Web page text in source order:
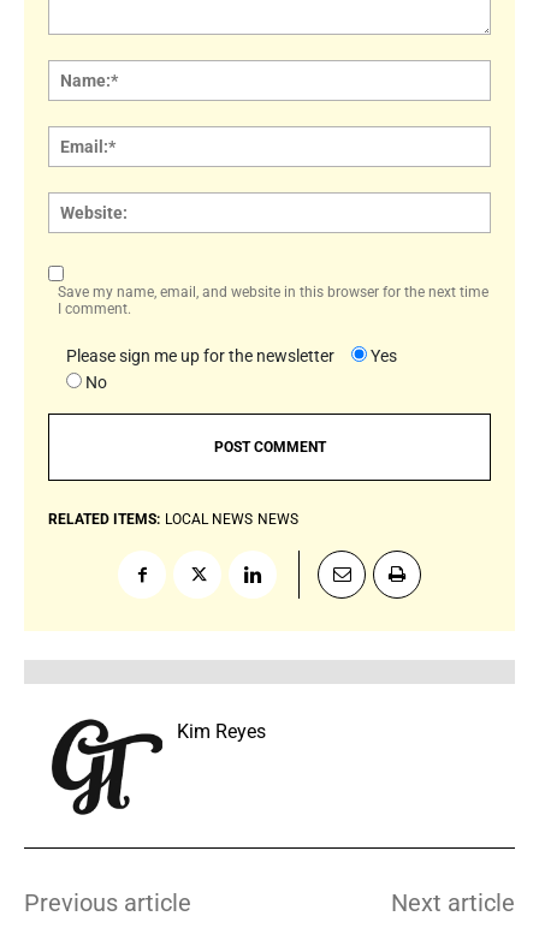
Save my name, email, and website in this browser for the next time
I comment.
Please sign me up for the newsletter
Yes
No
RELATED ITEMS: LOCAL NEWS NEWS
Kim Reyes
Previous article Next article